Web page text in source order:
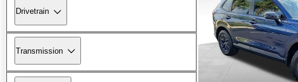
Drivetrain
Transmission